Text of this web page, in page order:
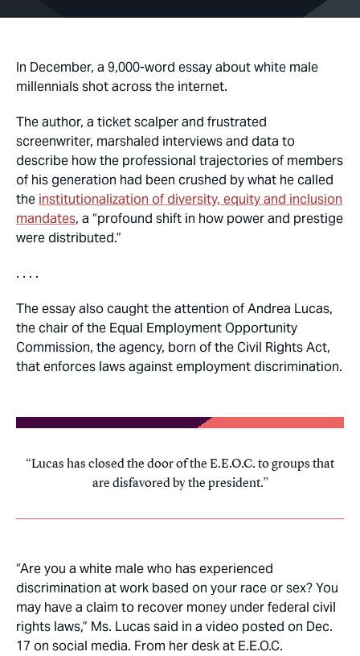
In December, a 9,000-word essay about white male
millennials shot across the internet.
The author, a ticket scalper and frustrated
screenwriter, marshaled interviews and data to
describe how the professional trajectories of members
of his generation had been crushed by what he called
the institutionalization of diversity, equity and inclusion
mandates, a “profound shift in how power and prestige
were distributed.”
. . . .
The essay also caught the attention of Andrea Lucas,
the chair of the Equal Employment Opportunity
Commission, the agency, born of the Civil Rights Act,
that enforces laws against employment discrimination.
Lucas has closed the door of the E.E.O.C. to groups that
are disfavored by the president.
“Are you a white male who has experienced
discrimination at work based on your race or sex? You
may have a claim to recover money under federal civil
rights laws,” Ms. Lucas said in a video posted on Dec.
17 on social media. From her desk at E.E.O.C.